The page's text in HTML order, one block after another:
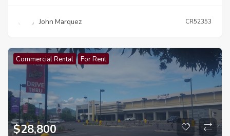
John Marquez CR52353
Commercial Rental For Rent
$28,800